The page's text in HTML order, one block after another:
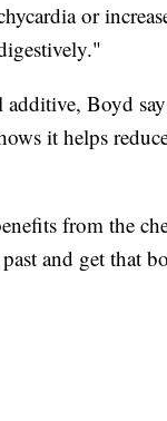
or
Boyd
it helps
from the
and get that